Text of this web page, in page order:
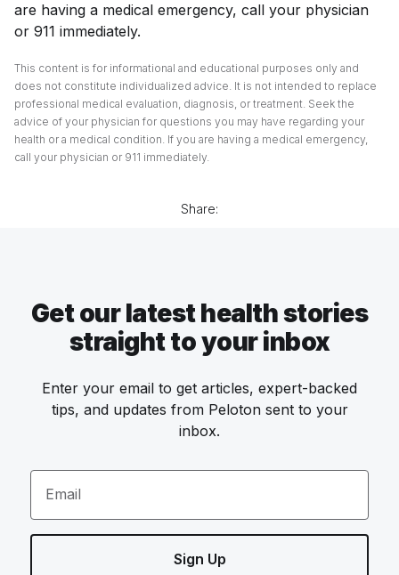
are having a medical emergency, call your physician
or 911 immediately.
This content is for informational and educational purposes only and
does not constitute individualized advice. It is not intended to replace
professional medical evaluation, diagnosis, or treatment. Seek the
advice of your physician for questions you may have regarding your
health or a medical condition. If you are having a medical emergency,
call your physician or 911 immediately.
Share:
Get our latest health stories
straight to your inbox
Enter your email to get articles, expert-backed
tips, and updates from Peloton sent to your
inbox.
Email
Sign Up